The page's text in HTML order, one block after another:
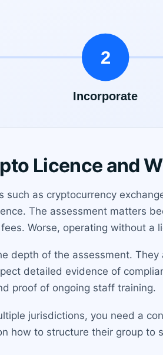
Licence and
such as cryptocurrency
The assessment matters
Worse, operating without
depth of the assessment.
detailed evidence of
proof of ongoing staff training.
jurisdictions, you need a
how to structure their group